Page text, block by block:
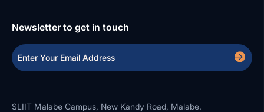
Newsletter to get in touch
SLIIT Malabe Campus, New Kandy Road, Malabe.